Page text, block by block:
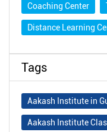
Coaching Center
Distance Learning
Tags
Aakash Institute in
Aakash Institute